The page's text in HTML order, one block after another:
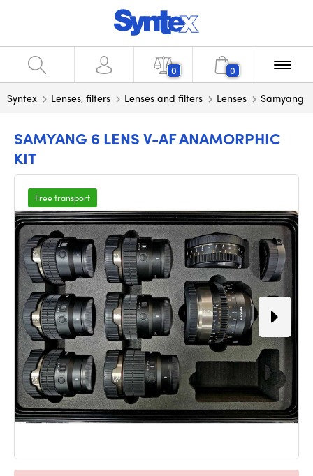
0 0
Syntex Lenses, filters Lenses and filters Lenses Samyang
SAMYANG 6 LENS V-AF ANAMORPHIC
KIT
Free transport